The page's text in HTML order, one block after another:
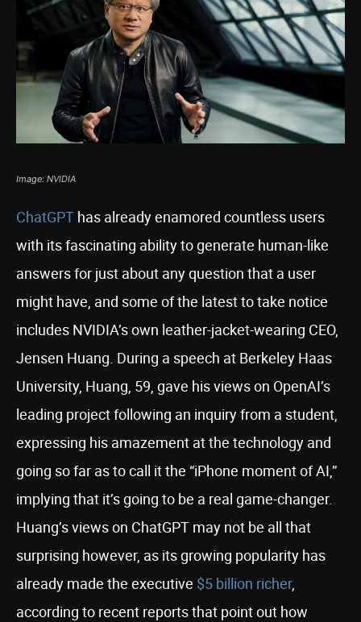
Image: NVIDIA
ChatGPT has already enamored countless users
with its fascinating ability to generate human-like
answers for just about any question that a user
might have, and some of the latest to take notice
includes NVIDIA’s own leather-jacket-wearing CEO,
Jensen Huang. During a speech at Berkeley Haas
University, Huang, 59, gave his views on OpenAI’s
leading project following an inquiry from a student,
expressing his amazement at the technology and
going so far as to call it the “iPhone moment of AI,”
implying that it’s going to be a real game-changer.
Huang’s views on ChatGPT may not be all that
surprising however, as its growing popularity has
already made the executive $5 billion richer,
according to recent reports that point out how